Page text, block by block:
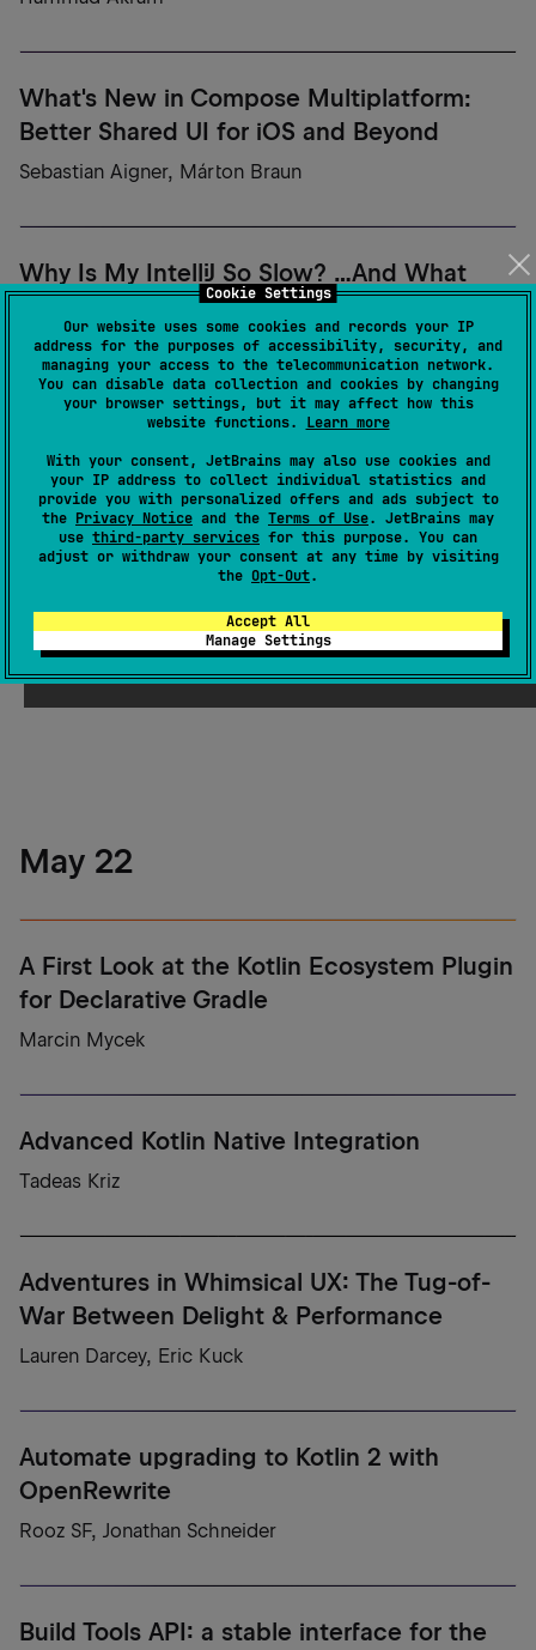
Cookie Settings
Our website uses some cookies and records your IP
address for the purposes of accessibility, security, and
managing your access to the telecommunication network.
You can disable data collection and cookies by changing
your browser settings, but it may affect how this
website functions. Learn more
With your consent, JetBrains may also use cookies and
your IP address to collect individual statistics and
provide you with personalized offers and ads subject to
the Privacy Notice and the Terms of Use. JetBrains may
use third-party services for this purpose. You can
adjust or withdraw your consent at any time by visiting
the Opt-Out.
Accept All
Manage Settings
What's New in Compose Multiplatform:
Better Shared UI for iOS and Beyond
Sebastian Aigner, Márton Braun
Why Is My IntelliJ So Slow? ...And What
Does Your Code Have to Do With It
Anna Kozlova
Why Most AI Agents Never Scale? Building
Enterprise-Ready AI with Koog
Vadim Briliantov
gRPC, Made for Kotlin
Alexander Sysoev
May 22
A First Look at the Kotlin Ecosystem Plugin
for Declarative Gradle
Marcin Mycek
Advanced Kotlin Native Integration
Tadeas Kriz
Adventures in Whimsical UX: The Tug-of-
War Between Delight & Performance
Lauren Darcey, Eric Kuck
Automate upgrading to Kotlin 2 with
OpenRewrite
Rooz SF, Jonathan Schneider
Build Tools API: a stable interface for the